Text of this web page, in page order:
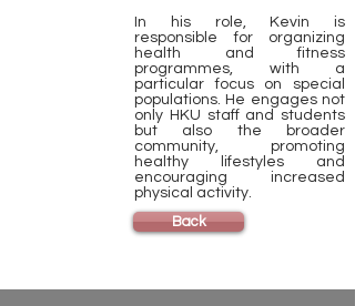
In his role, Kevin is
responsible for organizing
health and fitness
programmes, with a
particular focus on special
populations. He engages not
only HKU staff and students
but also the broader
community, promoting
healthy lifestyles and
encouraging increased
physical activity.
Back